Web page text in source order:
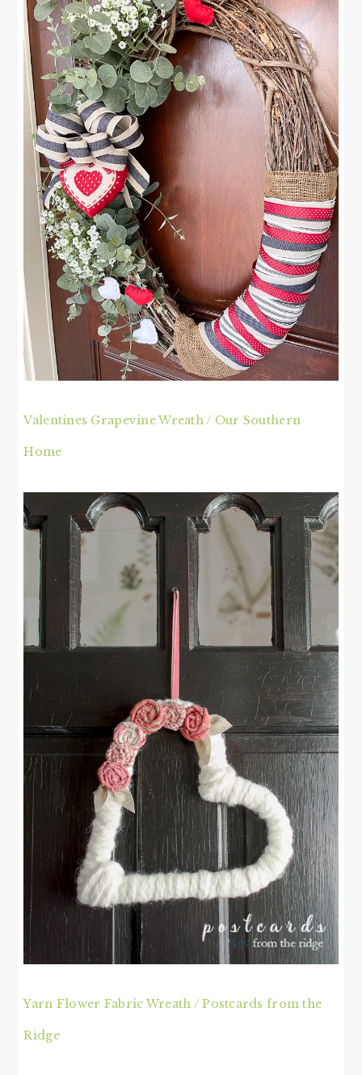
Valentines Grapevine Wreath / Our Southern
Home
Yarn Flower Fabric Wreath / Postcards from the
Ridge